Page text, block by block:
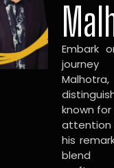
Embark
journey
known
his
blend